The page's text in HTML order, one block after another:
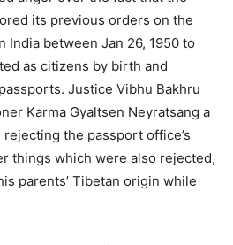
its previous orders on the
India between Jan 26, 1950 to
as citizens by birth and
Justice Vibhu Bakhru
Karma Gyaltsen Neyratsang a
the passport office’s
things which were also rejected,
parents’ Tibetan origin while